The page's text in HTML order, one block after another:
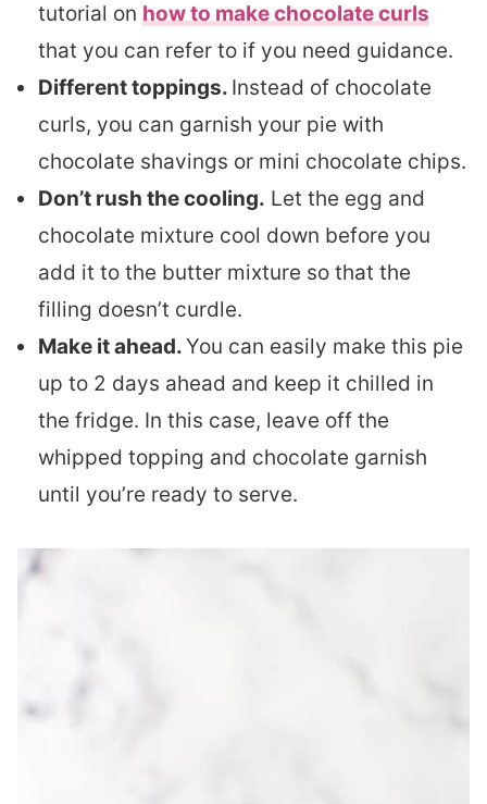
tutorial on how to make chocolate curls
that you can refer to if you need guidance.
Different toppings. Instead of chocolate
curls, you can garnish your pie with
chocolate shavings or mini chocolate chips.
Don’t rush the cooling. Let the egg and
chocolate mixture cool down before you
add it to the butter mixture so that the
filling doesn’t curdle.
Make it ahead.You can easily make this pie
up to 2 days ahead and keep it chilled in
the fridge. In this case, leave off the
whipped topping and chocolate garnish
until you’re ready to serve.